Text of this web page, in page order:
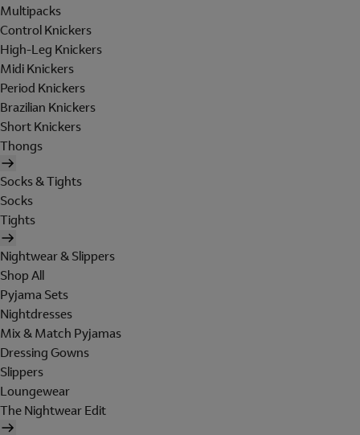
Multipacks
Control Knickers
High-Leg Knickers
Midi Knickers
Period Knickers
Brazilian Knickers
Short Knickers
Thongs
Socks & Tights
Socks
Tights
Nightwear & Slippers
Shop All
Pyjama Sets
Nightdresses
Mix & Match Pyjamas
Dressing Gowns
Slippers
Loungewear
The Nightwear Edit